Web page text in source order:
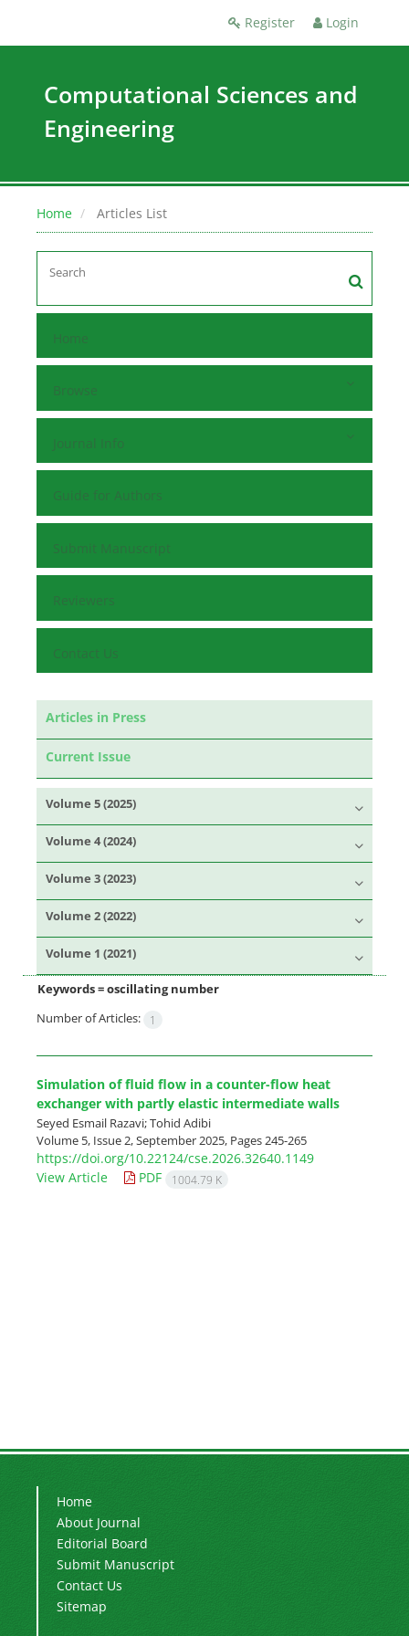
Register Login
Computational Sciences and
Engineering
Home Articles List
Home
Browse
Journal Info
Guide for Authors
Submit Manuscript
Reviewers
Contact Us
Articles in Press
Current Issue
Volume 5 (2025)
Volume 4 (2024)
Volume 3 (2023)
Volume 2 (2022)
Volume 1 (2021)
Keywords =oscillating number
Number of Articles:
1
Simulation of fluid flow in a counter-flow heat
exchanger with partly elastic intermediate walls
Seyed Esmail Razavi; Tohid Adibi
Volume 5, Issue 2, September 2025, Pages245-265
https://doi.org/10.22124/cse.2026.32640.1149
View Article
PDF 1004.79 K
Home
About Journal
Editorial Board
Submit Manuscript
Contact Us
Sitemap